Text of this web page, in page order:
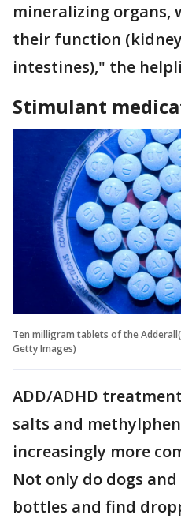
mineralizing organs,
their function
intestines)," the
Stimulant
Ten milligram tablets of the
Getty Images)
ADD/ADHD
salts and
increasingly more
Not only do dogs
bottles and find